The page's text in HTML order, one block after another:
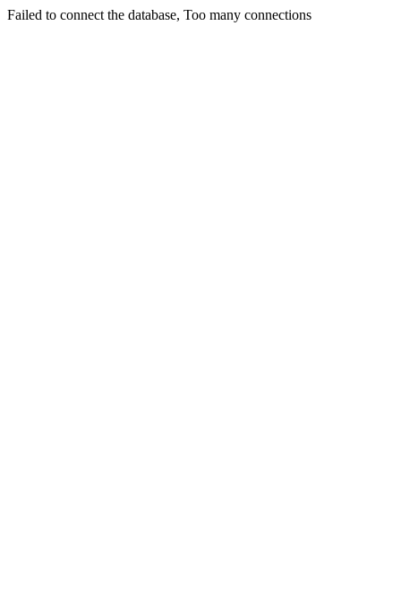
Failed to connect the database, Too many connections